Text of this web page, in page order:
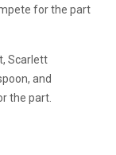
for the part
Scarlett
and
the part.